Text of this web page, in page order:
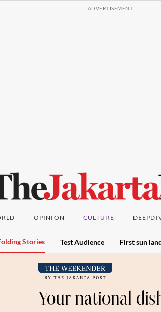
OPINION CULTURE
Stories Test Audience First sun
Your national